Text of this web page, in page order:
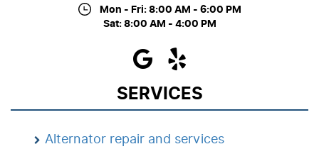
Mon - Fri: 8:00 AM - 6:00 PM
Sat: 8:00 AM - 4:00 PM
SERVICES
Alternator repair and services